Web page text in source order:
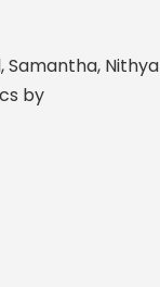
Samantha, Nithya
by